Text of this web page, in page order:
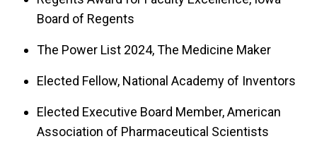
Board of Regents
The Power List 2024, The Medicine Maker
Elected Fellow, National Academy of Inventors
Elected Executive Board Member, American
Association of Pharmaceutical Scientists